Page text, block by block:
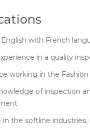
with French
in a quality
working in the
of inspection
in the softline